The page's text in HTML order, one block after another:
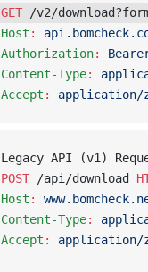
GET /v2/
Host :
Authorization:
Content-Type:
Accept : application/
Legacy API (v1)
POST /api/download
Host :
Content-Type:
Accept : application/